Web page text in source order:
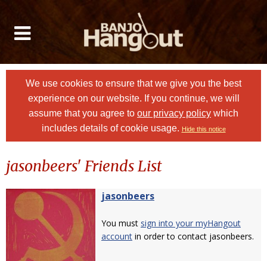
We use cookies to ensure that we give you the best
experience on our website. If you continue, we will
assume that you agree to our privacy policy which
includes details of cookie usage. Hide this notice
jasonbeers' Friends List
jasonbeers
You must sign into your myHangout
account in order to contact jasonbeers.